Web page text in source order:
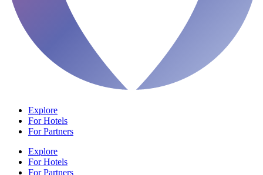
Explore
For Hotels
For Partners
Explore
For Hotels
For Partners